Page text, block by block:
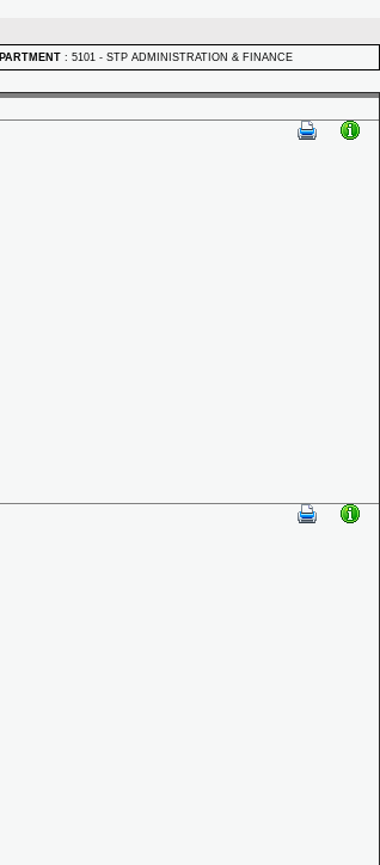
: 5101 - STP ADMINISTRATION & FINANCE